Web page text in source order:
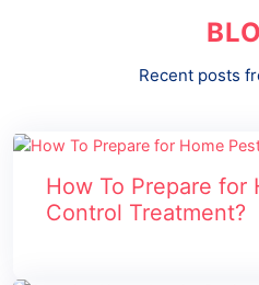
Recent posts
How To Prepare for
Control Treatment?